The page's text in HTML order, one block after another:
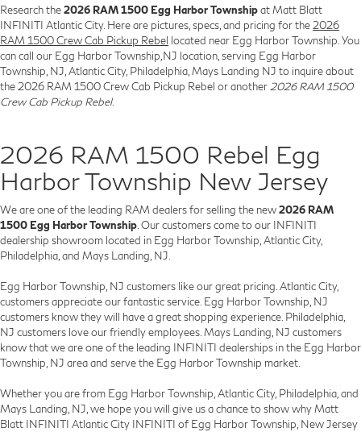
Research the2026 RAM 1500 Egg Harbor Townshipat Matt Blatt
INFINITI Atlantic City. Here are pictures, specs, and pricing for the2026
RAM 1500 Crew Cab Pickup Rebel located near Egg Harbor Township. You
can call our Egg Harbor Township,NJ location, serving Egg Harbor
Township, NJ, Atlantic City, Philadelphia, Mays Landing NJ to inquire about
the 2026 RAM 1500 Crew Cab Pickup Rebel or another2026 RAM 1500
Crew Cab Pickup Rebel.
2026 RAM 1500 Rebel Egg
Harbor Township New Jersey
We are one of the leading RAM dealers for selling the new2026 RAM
1500 Egg Harbor Township. Our customers come to our INFINITI
dealership showroom located in Egg Harbor Township, Atlantic City,
Philadelphia, and Mays Landing, NJ.
Egg Harbor Township, NJ customers like our great pricing. Atlantic City,
customers appreciate our fantastic service. Egg Harbor Township, NJ
customers know they will have a great shopping experience. Philadelphia,
NJ customers love our friendly employees. Mays Landing, NJ customers
know that we are one of the leading INFINITI dealerships in the Egg Harbor
Township, NJ area and serve the Egg Harbor Township market.
Whether you are from Egg Harbor Township, Atlantic City, Philadelphia, and
Mays Landing, NJ, we hope you will give us a chance to show why Matt
Blatt INFINITI Atlantic City INFINITI of Egg Harbor Township, New Jersey